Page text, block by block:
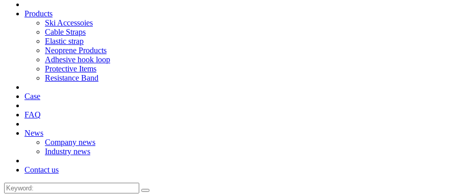
Products
Ski Accessoies
Cable Straps
Elastic strap
Neoprene Products
Adhesive hook loop
Protective Items
Resistance Band
Case
FAQ
News
Company news
Industry news
Contact us